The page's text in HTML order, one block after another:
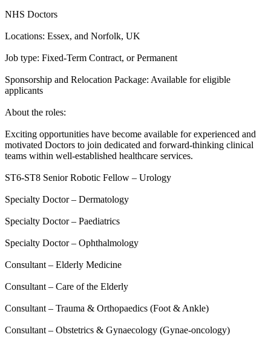
NHS Doctors
Locations: Essex, and Norfolk, UK
Job type: Fixed-Term Contract, or Permanent
Sponsorship and Relocation Package: Available for eligible
applicants
About the roles:
Exciting opportunities have become available for experienced and
motivated Doctors to join dedicated and forward-thinking clinical
teams within well-established healthcare services.
ST6-ST8 Senior Robotic Fellow – Urology
Specialty Doctor – Dermatology
Specialty Doctor – Paediatrics
Specialty Doctor – Ophthalmology
Consultant – Elderly Medicine
Consultant – Care of the Elderly
Consultant – Trauma & Orthopaedics (Foot & Ankle)
Consultant – Obstetrics & Gynaecology (Gynae-oncology)